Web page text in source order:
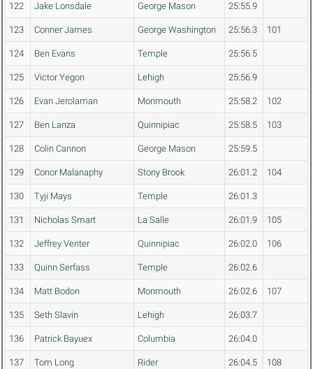
122 Jake Lonsdale George Mason 25:55.9
123 Conner James George Washington 25:56.3 101
124 Ben Evans Temple 25:56.5
125 Victor Yegon Lehigh 25:56.9
126 Evan Jerolaman Monmouth 25:58.2 102
127 Ben Lanza Quinnipiac 25:58.5 103
128 Colin Cannon George Mason 25:59.5
129 Conor Malanaphy Stony Brook 26:01.2 104
130 Tyji Mays Temple 26:01.3
131 Nicholas Smart La Salle 26:01.9 105
132 Jeffrey Venter Quinnipiac 26:02.0 106
133 Quinn Serfass Temple 26:02.6
134 Matt Bodon Monmouth 26:02.6 107
135 Seth Slavin Lehigh 26:03.7
136 Patrick Bayuex Columbia 26:04.0
137 Tom Long Rider 26:04.5 108